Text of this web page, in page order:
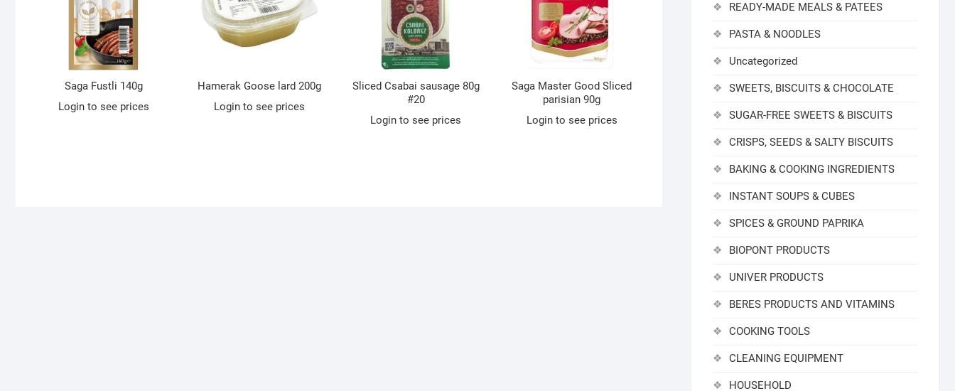
Saga Fustli 140g
Login to see prices
Hamerak Goose lard 200g
Login to see prices
Sliced Csabai sausage 80g
#20
Login to see prices
Saga Master Good Sliced
parisian 90g
Login to see prices
READY-MADE MEALS & PATEES
PASTA & NOODLES
Uncategorized
SWEETS, BISCUITS & CHOCOLATE
SUGAR-FREE SWEETS & BISCUITS
CRISPS, SEEDS & SALTY BISCUITS
BAKING & COOKING INGREDIENTS
INSTANT SOUPS & CUBES
SPICES & GROUND PAPRIKA
BIOPONT PRODUCTS
UNIVER PRODUCTS
BERES PRODUCTS AND VITAMINS
COOKING TOOLS
CLEANING EQUIPMENT
HOUSEHOLD